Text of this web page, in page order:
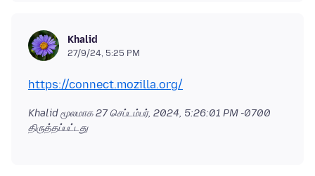
Khalid
27/9/24, 5:25 PM
https://connect.mozilla.org/
Khalid மூலமாக27 செப்டம்பர், 2024, 5:26:01 PM -0700
திருத்தப்பட்டது